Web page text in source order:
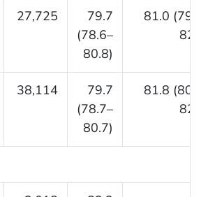
27,725
79.7
(78.6–
80.8)
81.0
38,114
79.7
(78.7–
80.7)
81.8